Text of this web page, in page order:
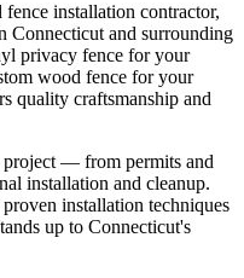
installation contractor,
Connecticut and surrounding
privacy fence for your
wood fence for your
quality craftsmanship and
project — from permits and
installation and cleanup.
installation techniques
up to Connecticut's